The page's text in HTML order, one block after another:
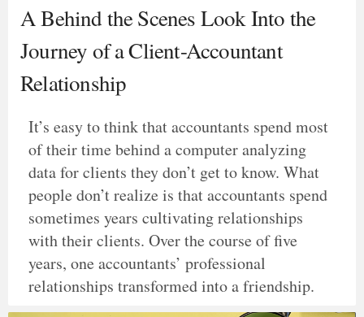
A Behind the Scenes Look Into the
Journey of a Client-Accountant
Relationship
It’s easy to think that accountants spend most
of their time behind a computer analyzing
data for clients they don’t get to know. What
people don’t realize is that accountants spend
sometimes years cultivating relationships
with their clients. Over the course of five
years, one accountants’ professional
relationships transformed into a friendship.